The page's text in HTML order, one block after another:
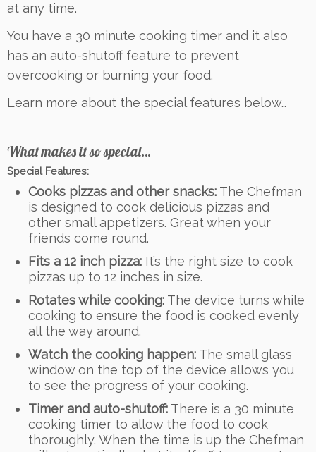
at any time.
You have a 30 minute cooking timer and it also
has an auto-shutoff feature to prevent
overcooking or burning your food.
Learn more about the special features below…
What makes it so special…
Special Features:
Cooks pizzas and other snacks: The Chefman
is designed to cook delicious pizzas and
other small appetizers. Great when your
friends come round.
Fits a 12 inch pizza: It’s the right size to cook
pizzas up to 12 inches in size.
Rotates while cooking: The device turns while
cooking to ensure the food is cooked evenly
all the way around.
Watch the cooking happen: The small glass
window on the top of the device allows you
to see the progress of your cooking.
Timer and auto-shutoff: There is a 30 minute
cooking timer to allow the food to cook
thoroughly. When the time is up the Chefman